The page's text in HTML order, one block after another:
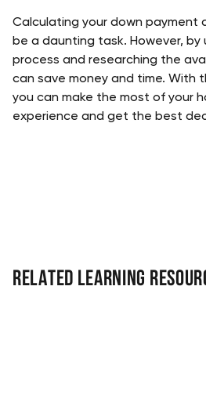
Calculating your down payment
be a daunting task. However,
process and researching the
can save money and time. With
you can make the most of your
experience and get the best
Related Learning